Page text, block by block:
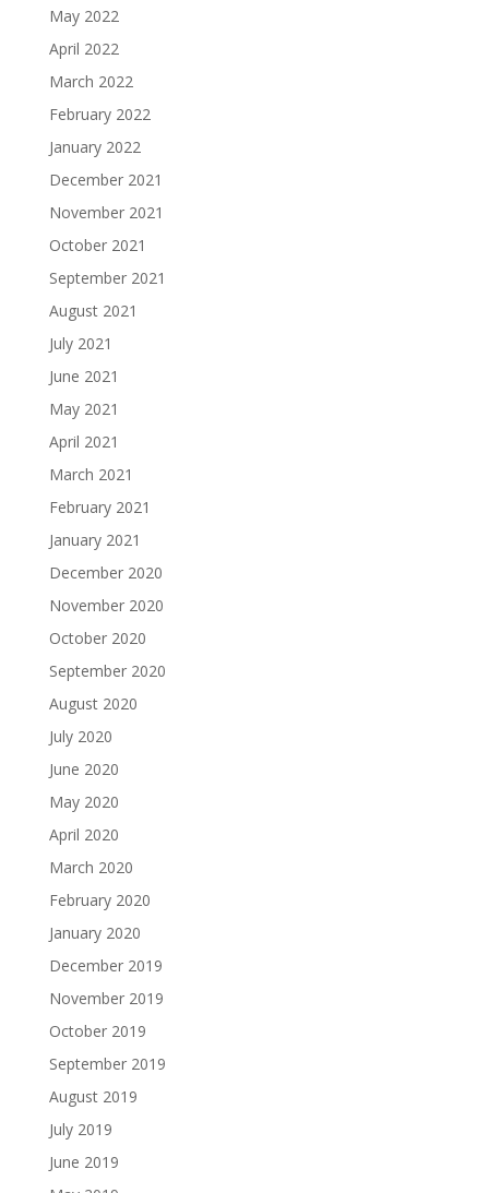
May 2022
April 2022
March 2022
February 2022
January 2022
December 2021
November 2021
October 2021
September 2021
August 2021
July 2021
June 2021
May 2021
April 2021
March 2021
February 2021
January 2021
December 2020
November 2020
October 2020
September 2020
August 2020
July 2020
June 2020
May 2020
April 2020
March 2020
February 2020
January 2020
December 2019
November 2019
October 2019
September 2019
August 2019
July 2019
June 2019